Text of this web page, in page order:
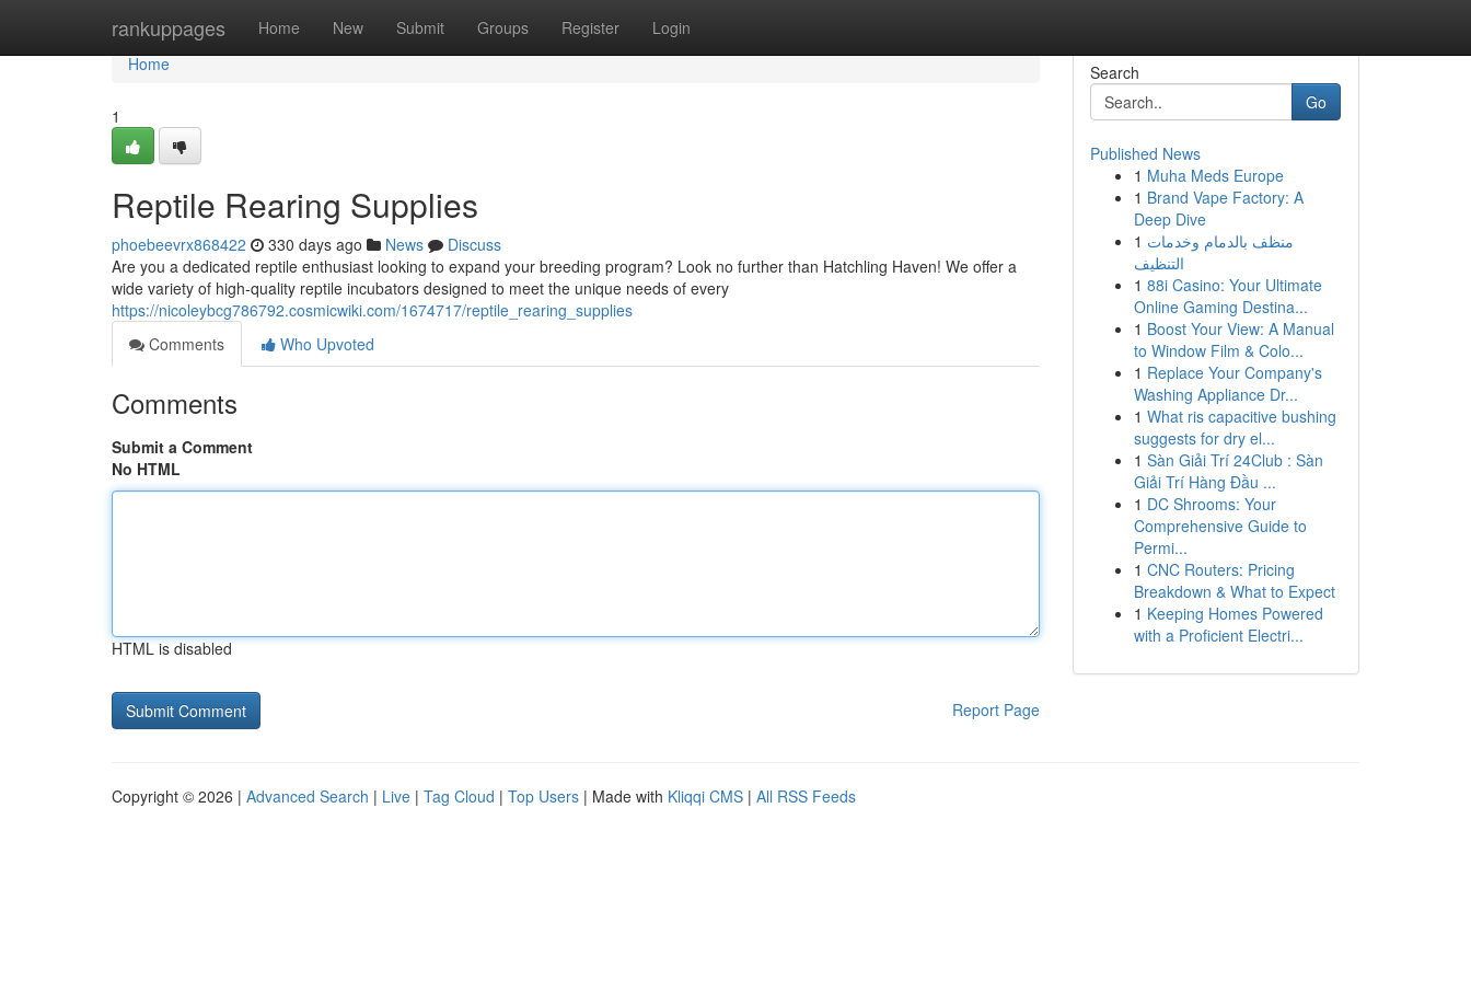
rankuppages Home New Submit Groups Register Login
Home
Home
1
Reptile Rearing Supplies
phoebeevrx868422 330 days ago News
Discuss
Are you a dedicated reptile enthusiast looking to expand your breeding program? Look no further than Hatchling Haven! We offer a
wide variety of high-quality reptile incubators designed to meet the unique needs of every
https://nicoleybcg786792.cosmicwiki.com/1674717/reptile_rearing_supplies
Comments
Who Upvoted
Comments
Submit a Comment
No HTML
HTML is disabled
Report Page
Search
Go
Published News
1 Muha Meds Europe
1 Brand Vape Factory: A
Deep Dive
1 منظف بالدمام وخدمات
التنظيف
1 88i Casino: Your Ultimate
Online Gaming Destina...
1 Boost Your View: A Manual
to Window Film & Colo...
1 Replace Your Company's
Washing Appliance Dr...
1 What ris capacitive bushing
suggests for dry el...
1 Sàn Giải Trí 24Club : Sàn
Giải Trí Hàng Đầu ...
1 DC Shrooms: Your
Comprehensive Guide to
Permi...
1 CNC Routers: Pricing
Breakdown & What to Expect
1 Keeping Homes Powered
with a Proficient Electri...
Copyright © 2026 | Advanced Search | Live | Tag Cloud | Top Users | Made with Kliqqi CMS | All RSS Feeds